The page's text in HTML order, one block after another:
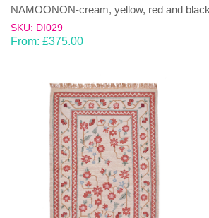
NAMOONON-cream, yellow, red and
SKU: DI029
From: £375.00